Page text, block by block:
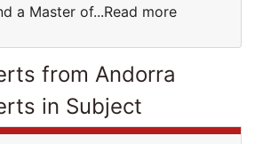
a Master of...Read more
from Andorra
in Subject